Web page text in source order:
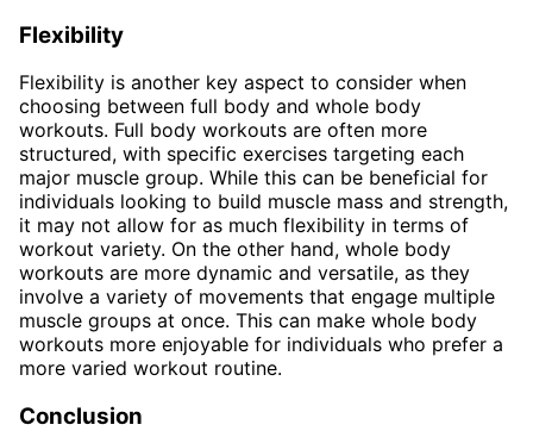
Flexibility
Flexibility is another key aspect to consider when
choosing between full body and whole body
workouts. Full body workouts are often more
structured, with specific exercises targeting each
major muscle group. While this can be beneficial for
individuals looking to build muscle mass and strength,
it may not allow for as much flexibility in terms of
workout variety. On the other hand, whole body
workouts are more dynamic and versatile, as they
involve a variety of movements that engage multiple
muscle groups at once. This can make whole body
workouts more enjoyable for individuals who prefer a
more varied workout routine.
Conclusion